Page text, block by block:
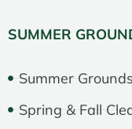
SUMMER
Summer
Spring & Fall